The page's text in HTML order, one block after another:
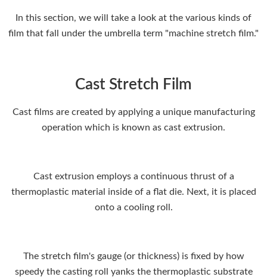
In this section, we will take a look at the various kinds of
film that fall under the umbrella term "machine stretch film."
Cast Stretch Film
Cast films are created by applying a unique manufacturing
operation which is known as cast extrusion.
Cast extrusion employs a continuous thrust of a
thermoplastic material inside of a flat die. Next, it is placed
onto a cooling roll.
The stretch film's gauge (or thickness) is fixed by how
speedy the casting roll yanks the thermoplastic substrate